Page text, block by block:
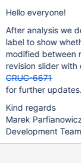
Hello everyone!
After analysis we
label to show
modified between
revision slider
CRUC-6671
for further updates.
Kind regards
Marek
Development